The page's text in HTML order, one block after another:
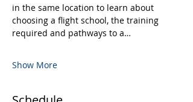
in the same location to learn about
choosing a flight school, the training
required and pathways to a…
Show More